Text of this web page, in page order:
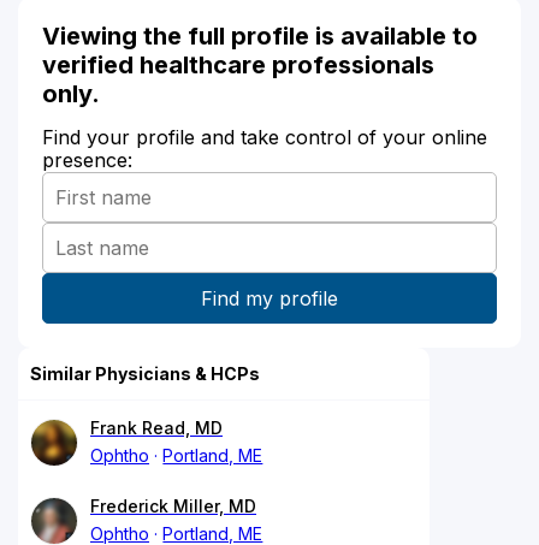
Viewing the full profile is available to
verified healthcare professionals
only.
Find your profile and take control of your online
presence:
Similar Physicians & HCPs
Frank Read, MD
Ophtho
Portland, ME
Frederick Miller, MD
Ophtho
Portland, ME